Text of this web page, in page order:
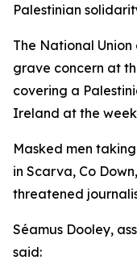
Palestinian
The National
grave concern at
covering a
Ireland at the
Masked men
in Scarva, Co
threatened
Séamus Dooley,
said: